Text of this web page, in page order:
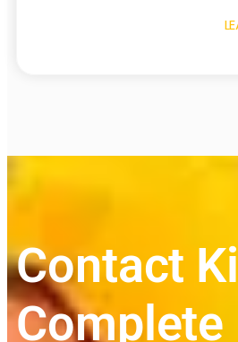
Contact
Complete